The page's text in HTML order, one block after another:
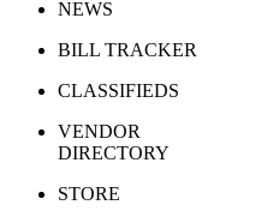
NEWS
BILL TRACKER
CLASSIFIEDS
VENDOR
DIRECTORY
STORE